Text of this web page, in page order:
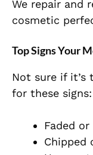
We repair and
cosmetic
Top Signs Your
Not sure if it’s
for these signs:
Faded
Chipped